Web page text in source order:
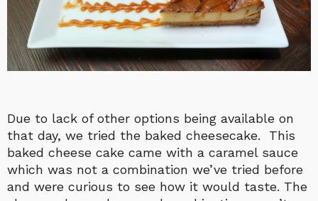
Due to lack of other options being available on
that day, we tried the baked cheesecake. This
baked cheese cake came with a caramel sauce
which was not a combination we’ve tried before
and were curious to see how it would taste. The